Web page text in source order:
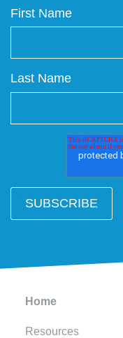
First Name
Last Name
Home
Resources